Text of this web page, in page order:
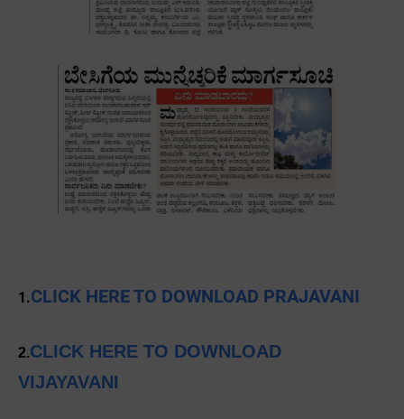
1.CLICK HERE TO DOWNLOAD PRAJAVANI
2.CLICK HERE TO DOWNLOAD
VIJAYAVANI